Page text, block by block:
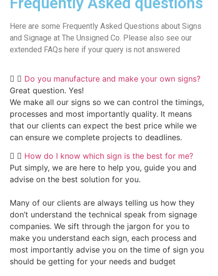
Here are some Frequently Asked Questions about Signs
and Signage at The Unsigned Co. Please also see our
extended FAQs here if your query is not answered
Do you manufacture and make your own signs?
Great question. Yes!
We make all our signs so we can control the timings,
processes and most importantly quality. It means
that our clients can expect the best price while we
can ensure we complete projects to deadlines.
How do I know which sign is the best for me?
Put simply, we are here to help you, guide you and
advise on the best solution for you.
Many of our clients are always telling us how they
don’t understand the technical speak from signage
companies. We sift through the jargon for you to
make you understand each sign, each process and
most importantly advise you on the time of sign you
should be getting for your needs and budget